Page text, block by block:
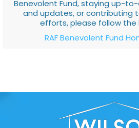
Benevolent Fund, staying up-
and updates, or contributing
efforts, please follow the
RAF Benevolent Fund